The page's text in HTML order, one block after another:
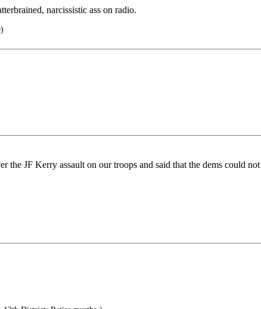
narcissistic ass on radio.
the JF Kerry assault on our troops and said that the dems could